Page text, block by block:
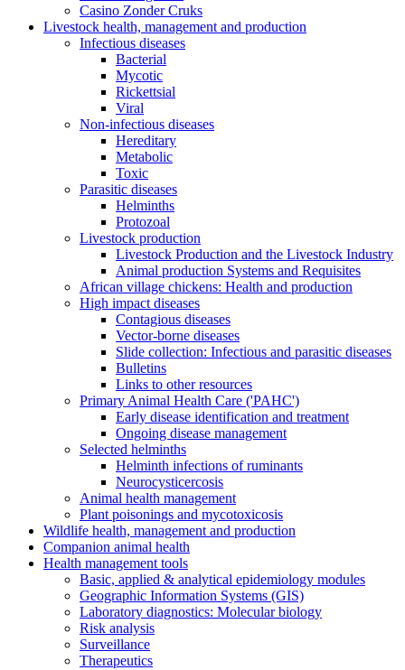
Casino Zonder Cruks
Livestock health, management and production
Infectious diseases
Bacterial
Mycotic
Rickettsial
Viral
Non-infectious diseases
Hereditary
Metabolic
Toxic
Parasitic diseases
Helminths
Protozoal
Livestock production
Livestock Production and the Livestock Industry
Animal production Systems and Requisites
African village chickens: Health and production
High impact diseases
Contagious diseases
Vector-borne diseases
Slide collection: Infectious and parasitic diseases
Bulletins
Links to other resources
Primary Animal Health Care ('PAHC')
Early disease identification and treatment
Ongoing disease management
Selected helminths
Helminth infections of ruminants
Neurocysticercosis
Animal health management
Plant poisonings and mycotoxicosis
Wildlife health, management and production
Companion animal health
Health management tools
Basic, applied & analytical epidemiology modules
Geographic Information Systems (GIS)
Laboratory diagnostics: Molecular biology
Risk analysis
Surveillance
Therapeutics